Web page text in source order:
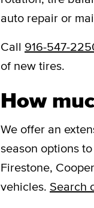
auto repair or
Call 916-547-
of new tires.
How
We offer an
season options
Firestone,
vehicles. Search